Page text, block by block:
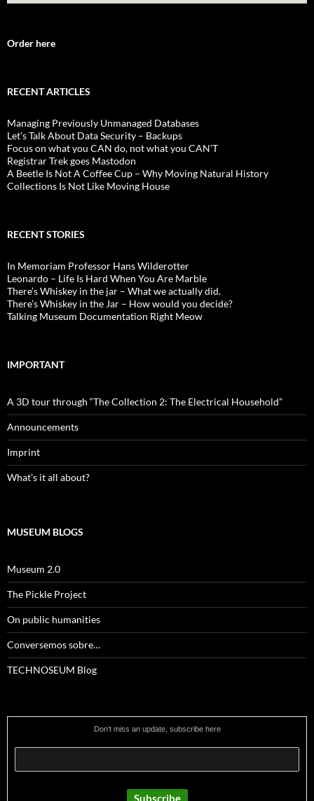
Order here
RECENT ARTICLES
Managing Previously Unmanaged Databases
Let’s Talk About Data Security – Backups
Focus on what you CAN do, not what you CAN’T
Registrar Trek goes Mastodon
A Beetle Is Not A Coffee Cup – Why Moving Natural History
Collections Is Not Like Moving House
RECENT STORIES
In Memoriam Professor Hans Wilderotter
Leonardo – Life Is Hard When You Are Marble
There’s Whiskey in the jar – What we actually did.
There’s Whiskey in the Jar – How would you decide?
Talking Museum Documentation Right Meow
IMPORTANT
A 3D tour through “The Collection 2: The Electrical Household”
Announcements
Imprint
What’s it all about?
MUSEUM BLOGS
Museum 2.0
The Pickle Project
On public humanities
Conversemos sobre…
TECHNOSEUM Blog
Don’t miss an update, subscribe here